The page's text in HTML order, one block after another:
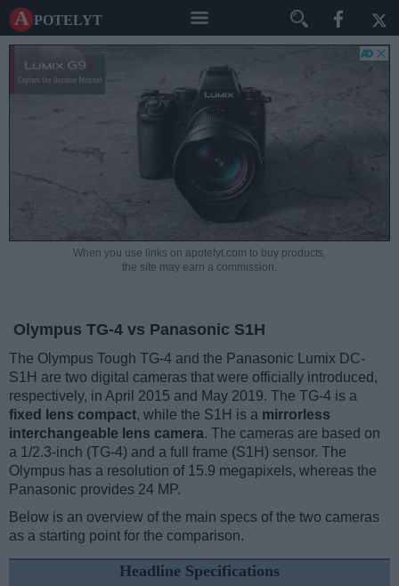
A potelyt
When you use links on apotelyt.com to buy products,
the site may earn a commission.
Olympus TG-4 vs Panasonic S1H
The Olympus Tough TG-4 and the Panasonic Lumix DC-
S1H are two digital cameras that were officially introduced,
respectively, in April 2015 and May 2019. The TG-4 is a
fixed lens compact, while the S1H is a mirrorless
interchangeable lens camera. The cameras are based on
a 1/2.3-inch (TG-4) and a full frame (S1H) sensor. The
Olympus has a resolution of 15.9 megapixels, whereas the
Panasonic provides 24 MP.
Below is an overview of the main specs of the two cameras
as a starting point for the comparison.
Headline Specifications